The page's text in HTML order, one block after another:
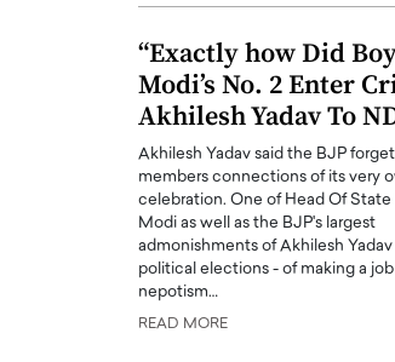
“Exactly how Did
Modi’s No. 2 Enter
Akhilesh Yadav To
Akhilesh Yadav said the BJP
members connections of its very
celebration. One of Head Of State
Modi as well as the BJP's largest
admonishments of Akhilesh
political elections - of making a
nepotism…
READ MORE